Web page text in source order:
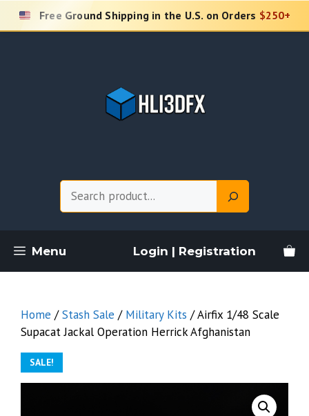
Skip
Free Ground Shipping in the U.S. on Orders $250+
Menu Login | Registration
Home /Stash Sale / Military Kits / Airfix 1/48 Scale
Supacat Jackal Operation Herrick Afghanistan
SALE!